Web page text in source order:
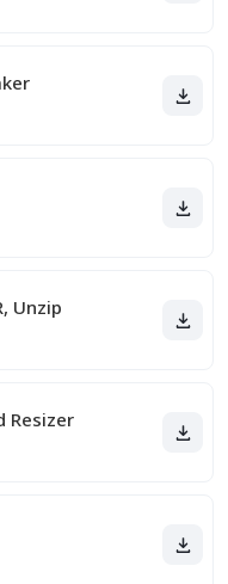
Unzip
Resizer